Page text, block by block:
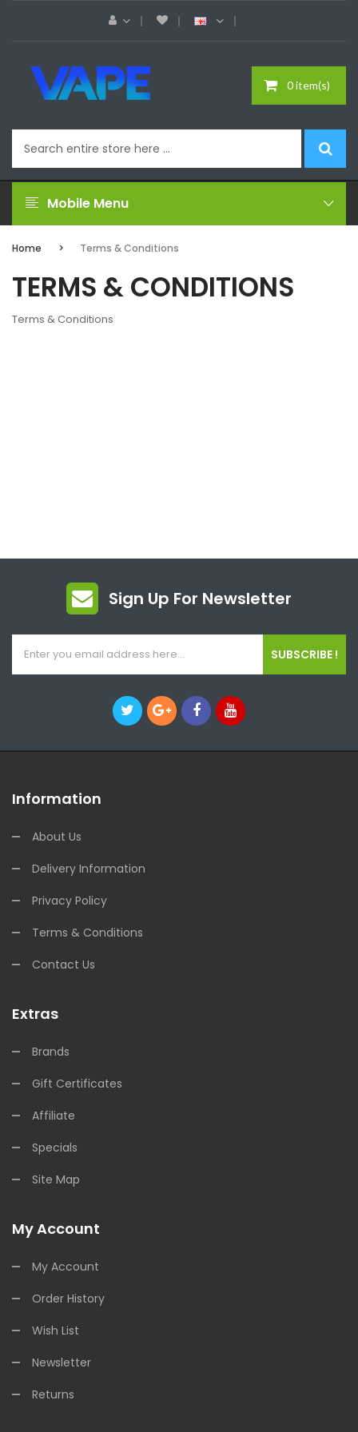
0 item(s)
Mobile Menu
Home Terms & Conditions
TERMS & CONDITIONS
Terms & Conditions
Sign Up For Newsletter
SUBSCRIBE !
Information
About Us
Delivery Information
Privacy Policy
Terms & Conditions
Contact Us
Extras
Brands
Gift Certificates
Affiliate
Specials
Site Map
My Account
My Account
Order History
Wish List
Newsletter
Returns